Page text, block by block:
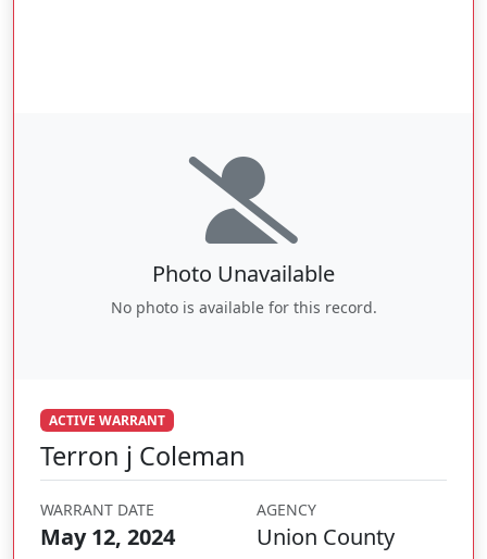
Photo Unavailable
No photo is available for this record.
ACTIVE WARRANT
Terron j Coleman
WARRANT DATE
May 12, 2024
AGENCY
Union County